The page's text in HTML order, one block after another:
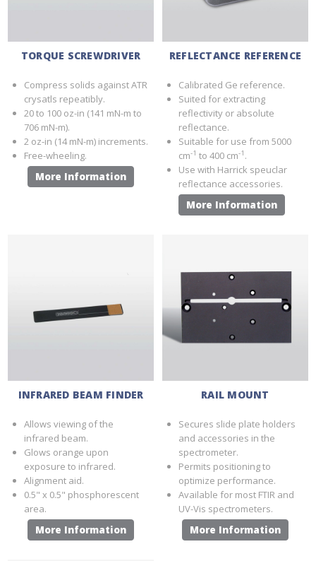
TORQUE SCREWDRIVER
Compress solids against ATR
crysatls repeatibly.
20 to 100 oz-in (141 mN-m to
706 mN-m).
2 oz-in (14 mN-m) increments.
Free-wheeling.
More Information
REFLECTANCE REFERENCE
Calibrated Ge reference.
Suited for extracting
reflectivity or absolute
reflectance.
Suitable for use from 5000
cm-1 to 400 cm-1 .
Use with Harrick speuclar
reflectance accessories.
More Information
INFRARED BEAM FINDER
Allows viewing of the
infrared beam.
Glows orange upon
exposure to infrared.
Alignment aid.
0.5" x 0.5" phosphorescent
area.
More Information
RAIL MOUNT
Secures slide plate holders
and accessories in the
spectrometer.
Permits positioning to
optimize performance.
Available for most FTIR and
UV-Vis spectrometers.
More Information